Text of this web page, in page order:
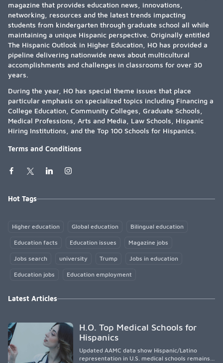
magazine that provides education news, innovations,
networking, resources and the latest trends impacting
students from kindergarten through graduate school all while
maintaining a unique Hispanic perspective. Originally entitled
The Hispanic Outlook in Higher Education, HO has provided a
pipeline delivering nationwide news about multicultural
accomplishments and challenges in classrooms for over 30
years.
During the year, HO has special theme issues that place
particular emphasis on specialized topics including Financing a
College Education, Community Colleges, Graduate Schools,
Medical Professions, Arts and Media, Law Schools, Hispanic
Hiring Institutions, and the Top 100 Schools for Hispanics.
Terms and Conditions
Hot Tags
Higher education Global education Bilingual education
Education facts Education issues Magazine jobs
Jobs search university Trump Jobs in education
Education jobs Education employment
Latest Articles
H.O. Top Medical Schools for
Hispanics
Updated AAMC data show Hispanic/Latino
representation in U.S. medical schools remains